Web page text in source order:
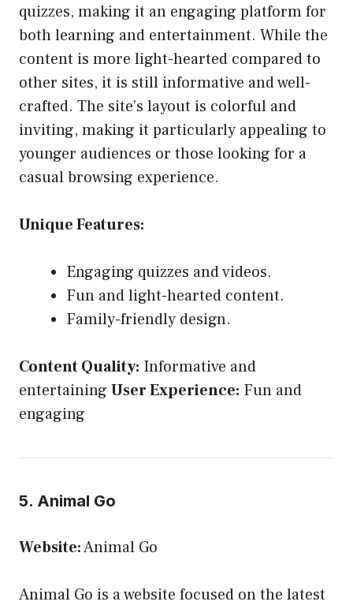
quizzes, making it an engaging platform for
both learning and entertainment. While the
content is more light-hearted compared to
other sites, it is still informative and well-
crafted. The site’s layout is colorful and
inviting, making it particularly appealing to
younger audiences or those looking for a
casual browsing experience.
Unique Features:
Engaging quizzes and videos.
Fun and light-hearted content.
Family-friendly design.
Content Quality: Informative and
entertaining User Experience: Fun and
engaging
5. Animal Go
Website:Animal Go
Animal Go is a website focused on the latest